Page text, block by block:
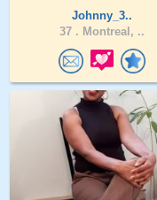
Johnny_3..
37 . Montreal, ..